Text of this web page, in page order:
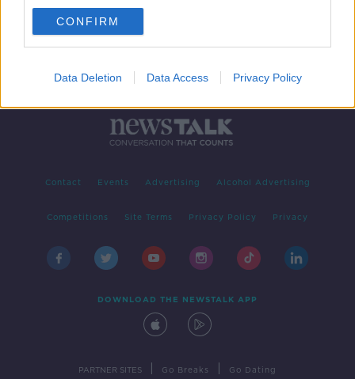
CONFIRM
Data Deletion Data Access Privacy Policy
Contact Events Advertising Alcohol Advertising
Competitions Site Terms Privacy Policy Privacy
DOWNLOAD THE NEWSTALK APP
PARTNER SITES Go Breaks Go Dating